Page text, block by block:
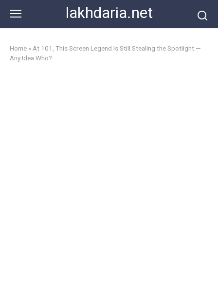
content
lakhdaria.net
Home » At 101, This Screen Legend Is Still Stealing the Spotlight —
Any Idea Who?